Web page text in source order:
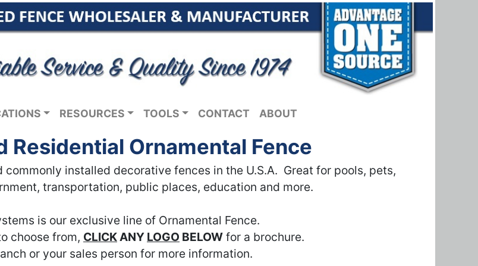
RESOURCES TOOLS CONTACT ABOUT
Residential Ornamental Fence
commonly installed decorative fences in the U.S.A. Great for pools, pets,
transportation, public places, education and more.
is our exclusive line of Ornamental Fence.
choose from, CLICKANY LOGO BELOW for a brochure.
or your sales person for more information.